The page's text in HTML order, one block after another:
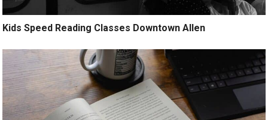
Kids Speed Reading Classes Downtown Allen